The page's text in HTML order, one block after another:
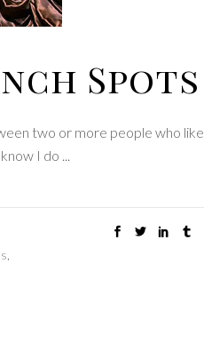
Spots
two or more people who like
I do